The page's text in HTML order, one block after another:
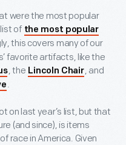
were the most popular
of the most popular
this covers many of our
favorite artifacts, like the
, the Lincoln Chair, and
.
on last year’s list, but that
(and since), is items
race in America. Given